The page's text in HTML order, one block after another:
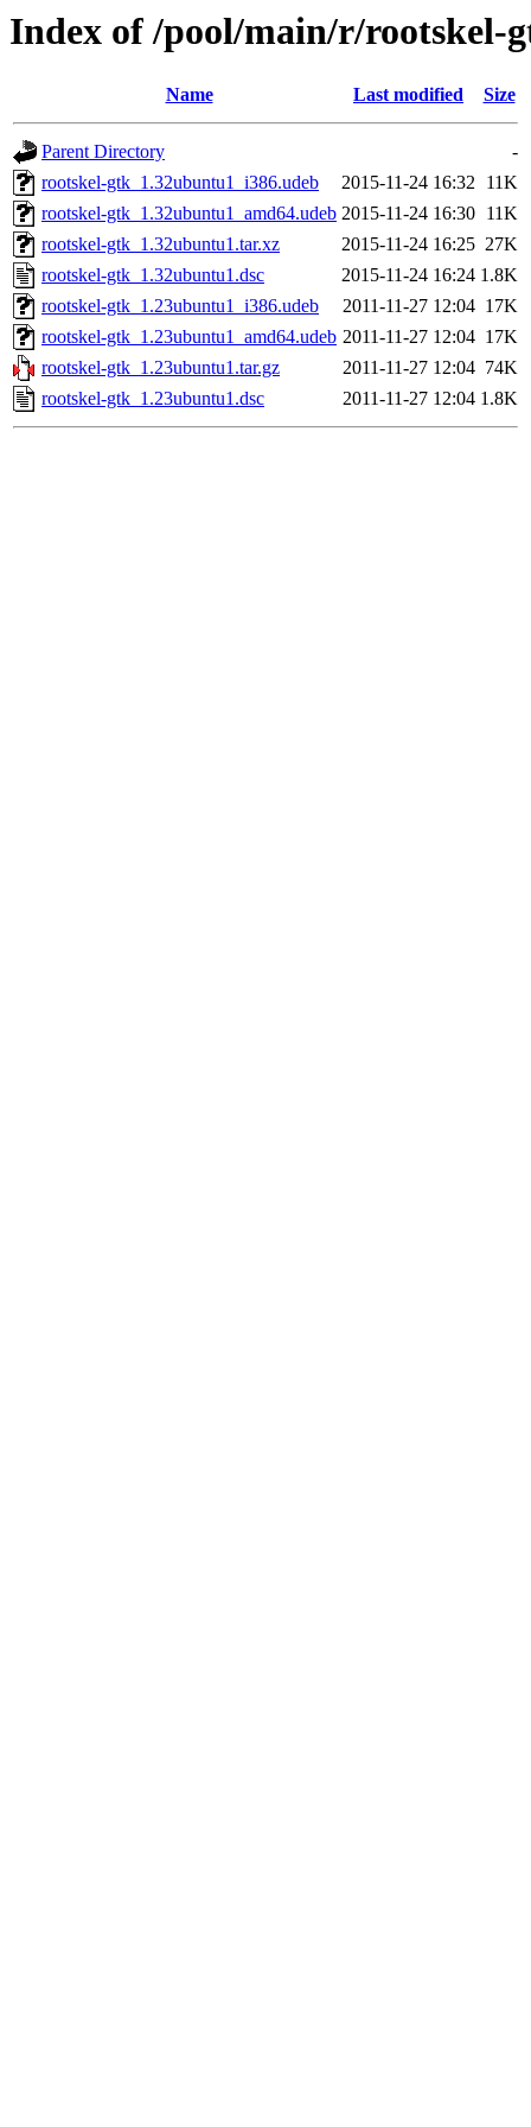
Index of /pool/main/r/rootskel-
Name Last modified Size
Parent Directory
-
rootskel-gtk_1.32ubuntu1_i386.udeb
2015-11-24 16:32 11K
rootskel-gtk_1.32ubuntu1_amd64.udeb 2015-11-24 16:30 11K
rootskel-gtk_1.32ubuntu1.tar.xz
2015-11-24 16:25 27K
rootskel-gtk_1.32ubuntu1.dsc
2015-11-24 16:24 1.8K
rootskel-gtk_1.23ubuntu1_i386.udeb
2011-11-27 12:04 17K
rootskel-gtk_1.23ubuntu1_amd64.udeb 2011-11-27 12:04 17K
rootskel-gtk_1.23ubuntu1.tar.gz
2011-11-27 12:04 74K
rootskel-gtk_1.23ubuntu1.dsc
2011-11-27 12:04 1.8K